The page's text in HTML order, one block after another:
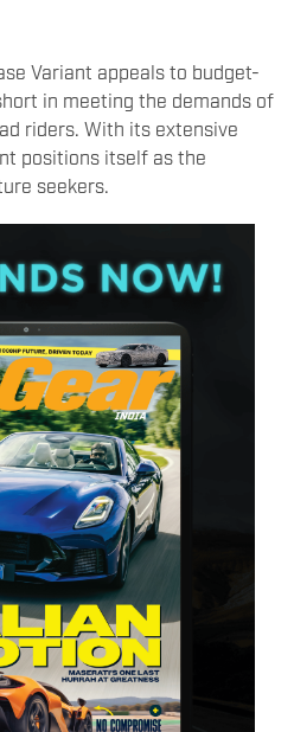
Variant appeals to budget-
in meeting the demands of
riders. With its extensive
positions itself as the
seekers.